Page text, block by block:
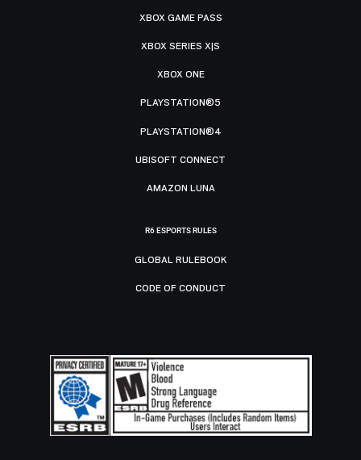
XBOX GAME PASS
XBOX SERIES X|S
XBOX ONE
PLAYSTATION®5
PLAYSTATION®4
UBISOFT CONNECT
AMAZON LUNA
R6 ESPORTS RULES
GLOBAL RULEBOOK
CODE OF CONDUCT